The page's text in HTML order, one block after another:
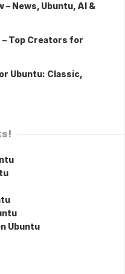
– News, Ubuntu, AI &
– Top Creators for
Ubuntu: Classic,
Ubuntu